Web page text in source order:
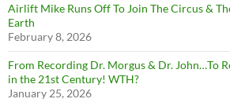
Airlift Mike Runs Off To Join The Circus &
Earth
February 8, 2026
From Recording Dr. Morgus & Dr. John…To
in the 21st Century! WTH?
January 25, 2026